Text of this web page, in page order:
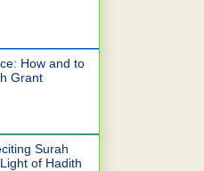
How and to
Grant
Surah
of Hadith